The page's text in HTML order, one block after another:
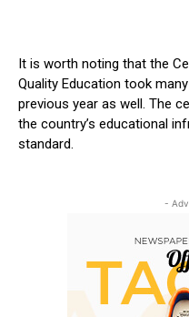
It is worth noting that the
Quality Education took
previous year as well. The
the country’s educational
standard.
-